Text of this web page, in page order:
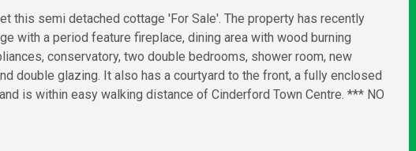
this semi detached cottage 'For Sale'. The property has recently
with a period feature fireplace, dining area with wood burning
conservatory, two double bedrooms, shower room, new
double glazing. It also has a courtyard to the front, a fully enclosed
is within easy walking distance of Cinderford Town Centre. *** NO